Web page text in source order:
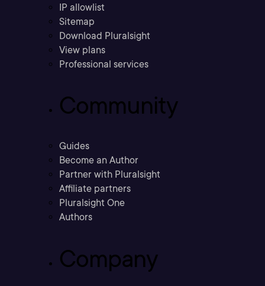
IP allowlist
Sitemap
Download Pluralsight
View plans
Professional services
Community
Guides
Become an Author
Partner with Pluralsight
Affiliate partners
Pluralsight One
Authors
Company